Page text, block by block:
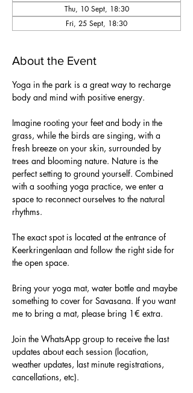
Thu, 10 Sept, 18:30
Fri, 25 Sept, 18:30
About the Event
Yoga in the park is a great way to recharge
body and mind with positive energy.
Imagine rooting your feet and body in the
grass, while the birds are singing, with a
fresh breeze on your skin, surrounded by
trees and blooming nature. Nature is the
perfect setting to ground yourself. Combined
with a soothing yoga practice, we enter a
space to reconnect ourselves to the natural
rhythms.
The exact spot is located at the entrance of
Keerkringenlaan and follow the right side for
the open space.
Bring your yoga mat, water bottle and maybe
something to cover for Savasana. If you want
me to bring a mat, please bring 1€ extra.
Join the WhatsApp group to receive the last
updates about each session (location,
weather updates, last minute registrations,
cancellations, etc).